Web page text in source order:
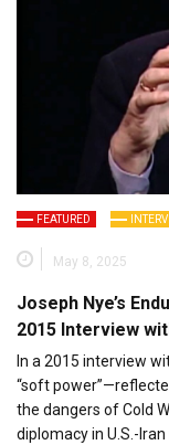
FEATURED
May 8, 2025
Joseph Nye’s
2015 Interview
In a 2015 interview
“soft
the dangers of Cold
diplomacy in U.S.-